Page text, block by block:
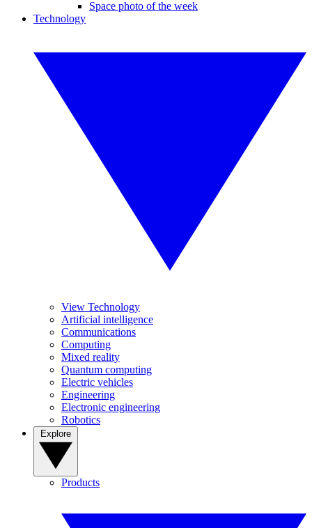
Space photo of the week
Technology
View Technology
Artificial intelligence
Communications
Computing
Mixed reality
Quantum computing
Electric vehicles
Engineering
Electronic engineering
Robotics
Products